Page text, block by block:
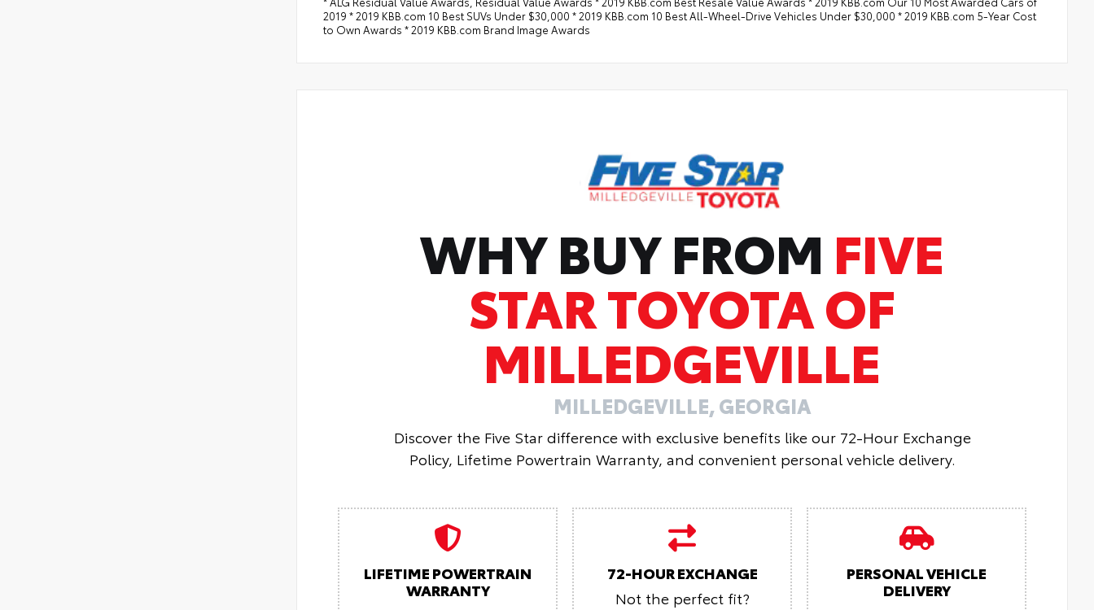
2019 * 2019 KBB.com 10 Best SUVs Under $30,000 * 2019 KBB.com 10 Best All-Wheel-Drive Vehicles Under $30,000 * 2019 KBB.com 5-Year Cost
to Own Awards * 2019 KBB.com Brand Image Awards
WHY BUY FROM FIVE
STAR TOYOTA OF
MILLEDGEVILLE
MILLEDGEVILLE, GEORGIA
Discover the Five Star difference with exclusive benefits like our 72-Hour Exchange
Policy, Lifetime Powertrain Warranty, and convenient personal vehicle delivery.
LIFETIME POWERTRAIN
WARRANTY
72-HOUR EXCHANGE
Not the perfect fit?
PERSONAL VEHICLE
DELIVERY